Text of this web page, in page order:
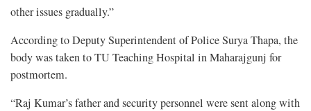
other issues gradually.”
According to Deputy Superintendent of Police Surya Thapa, the
body was taken to TU Teaching Hospital in Maharajgunj for
postmortem.
“Raj Kumar’s father and security personnel were sent along with